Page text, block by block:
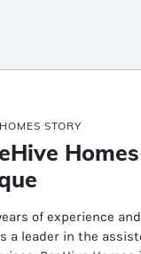
STORY
of experience
a leader in the